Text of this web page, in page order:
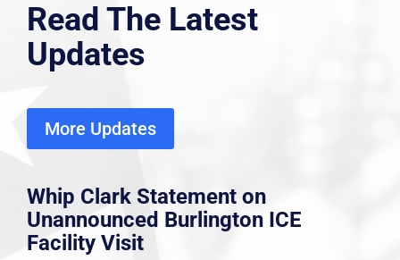
Read The Latest
Updates
More Updates
Whip Clark Statement on
Unannounced Burlington ICE
Facility Visit